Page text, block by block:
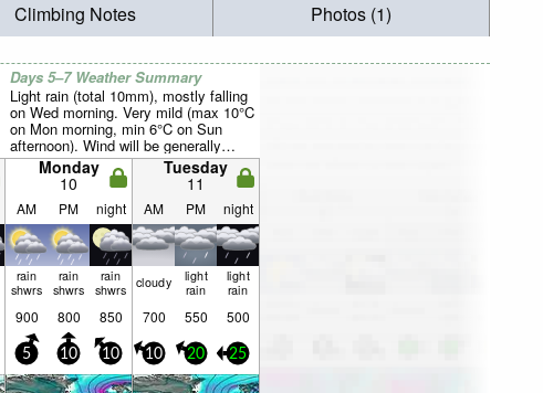
Climbing Notes Photos (1)
Days 5–7 Weather Summary
Light rain (total 10mm), mostly falling
on Wed morning. Very mild (max 10°C
on Mon morning, min 6°C on Sun
afternoon). Wind will be generally
light.Monday
10
Tuesday
11
AM PM night AM PM night
rain
shwrs
rain
shwrs
rain
shwrs cloudy light
rain
light
rain
900 800 850 700 550 500
5 10 10 10 20 25